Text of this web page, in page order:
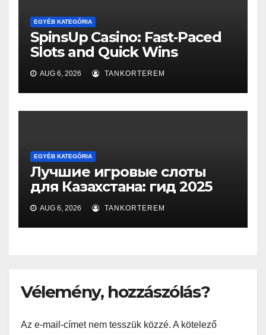
EGYÉB KATEGÓRIA
SpinsUp Casino: Fast‑Paced
Slots and Quick Wins
AUG 6, 2026 TANKORTEREM
EGYÉB KATEGÓRIA
Лучшие игровые слоты
для Казахстана: гид 2025
AUG 6, 2026 TANKORTEREM
Vélemény, hozzászólás?
Az e-mail-címet nem tesszük közzé. A kötelező